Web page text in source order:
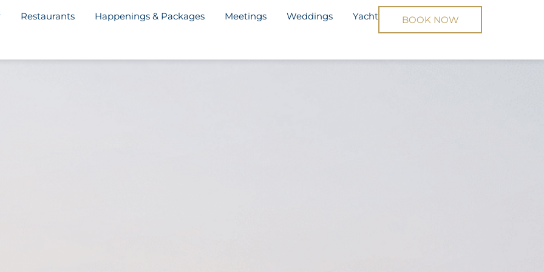
Restaurants Happenings & Packages Meetings Weddings Yacht BOOK NOW